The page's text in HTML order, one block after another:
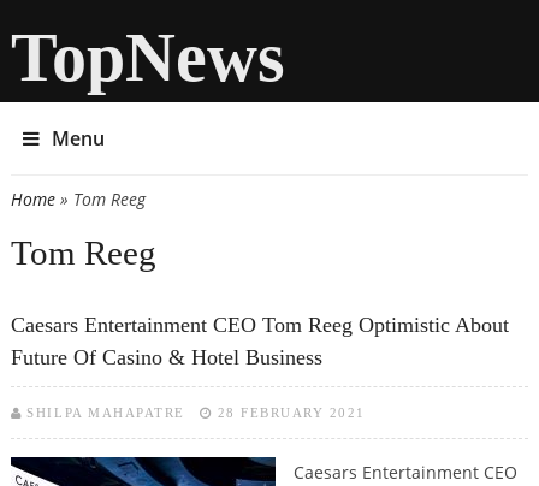
TopNews
Menu
You are here
Home» Tom Reeg
Tom Reeg
Caesars Entertainment CEO Tom Reeg Optimistic About
Future Of Casino & Hotel Business
SHILPA MAHAPATRE 28 FEBRUARY 2021
Caesars Entertainment CEO